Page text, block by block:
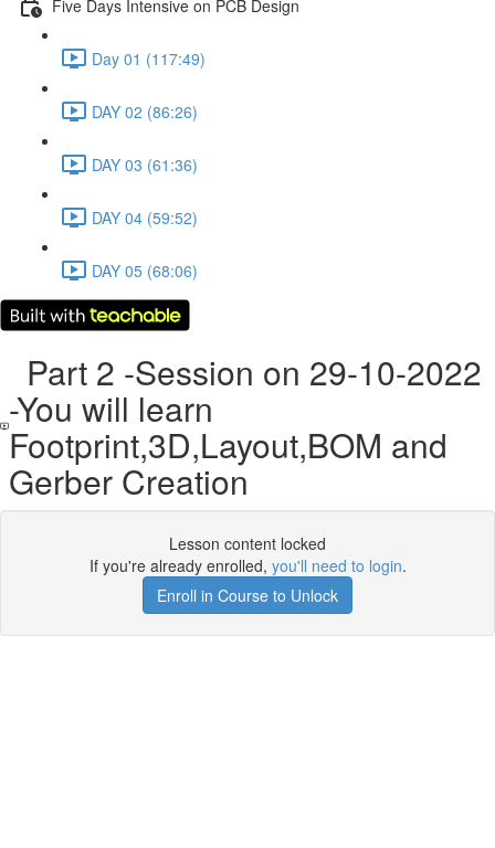
Five Days Intensive on PCB Design
Day 01 (117:49)
DAY 02 (86:26)
DAY 03 (61:36)
DAY 04 (59:52)
DAY 05 (68:06)
Part 2 -Session on 29-10-2022
-You will learn
Footprint,3D,Layout,BOM and
Gerber Creation
Lesson content locked
If you're already enrolled, you'll need to login.
Enroll in Course to Unlock